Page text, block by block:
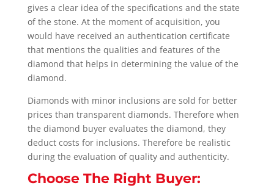
gives a clear idea of the specifications and the state
of the stone. At the moment of acquisition, you
would have received an authentication certificate
that mentions the qualities and features of the
diamond that helps in determining the value of the
diamond.
Diamonds with minor inclusions are sold for better
prices than transparent diamonds. Therefore when
the diamond buyer evaluates the diamond, they
deduct costs for inclusions. Therefore be realistic
during the evaluation of quality and authenticity.
Choose The Right Buyer: